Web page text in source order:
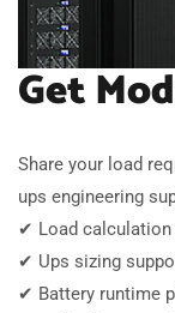
Get
Share your load
ups engineering
✔ Load
✔ Ups sizing
✔ Battery runtime